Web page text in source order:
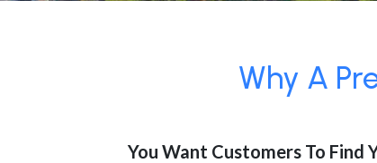
Why A
You Want Customers To Find